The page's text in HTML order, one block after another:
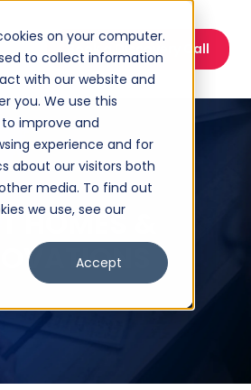
on your computer.
to collect information
with our website and
you. We use this
improve and
experience and for
about our visitors both
media. To find out
we use, see our
Accept
Book a Discovery Call
HOMES &